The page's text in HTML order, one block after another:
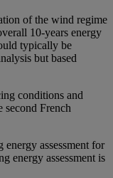
of the wind regime
10-years energy
typically be
but based
conditions and
second French
assessment for
energy assessment is